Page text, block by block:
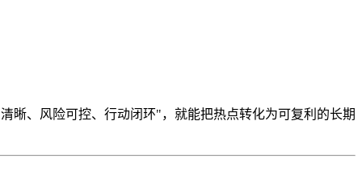
晰、风险可控、行动闭环"，就能把热点转化为可复利的长期